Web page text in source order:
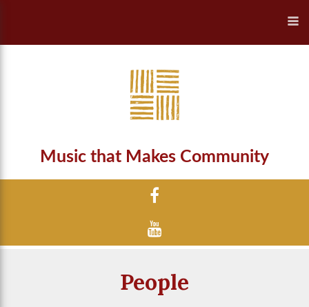
Music that Makes Community
People